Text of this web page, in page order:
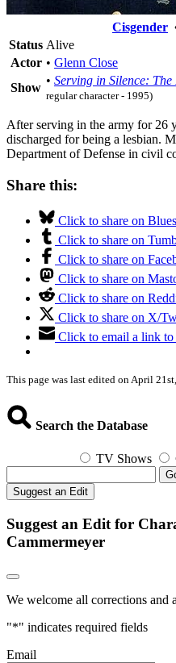
Cisgender
Status Alive
Actor • Glenn Close
Show
• Serving in Silence:
regular character - 1995)
After serving in the army for 26
discharged for being a lesbian.
Department of Defense in civil
Share this:
Click to share on
Click to share on
Click to share on
Click to share on
Click to share on
Click to share on X/
Click to email a link
This page was last edited on April
Search the Database
TV Shows
Suggest an Edit
Suggest an Edit for
Cammermeyer
We welcome all corrections and
"*" indicates required fields
Email